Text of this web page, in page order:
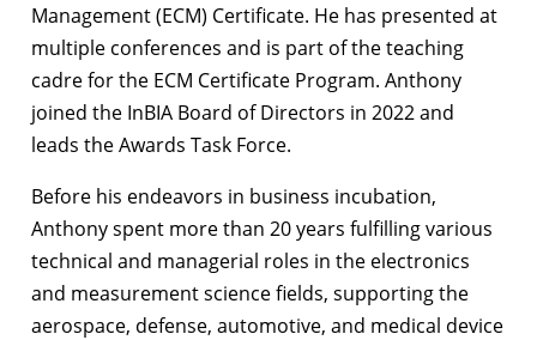
Management (ECM) Certificate. He has presented at
multiple conferences and is part of the teaching
cadre for the ECM Certificate Program. Anthony
joined the InBIA Board of Directors in 2022 and
leads the Awards Task Force.
Before his endeavors in business incubation,
Anthony spent more than 20 years fulfilling various
technical and managerial roles in the electronics
and measurement science fields, supporting the
aerospace, defense, automotive, and medical device